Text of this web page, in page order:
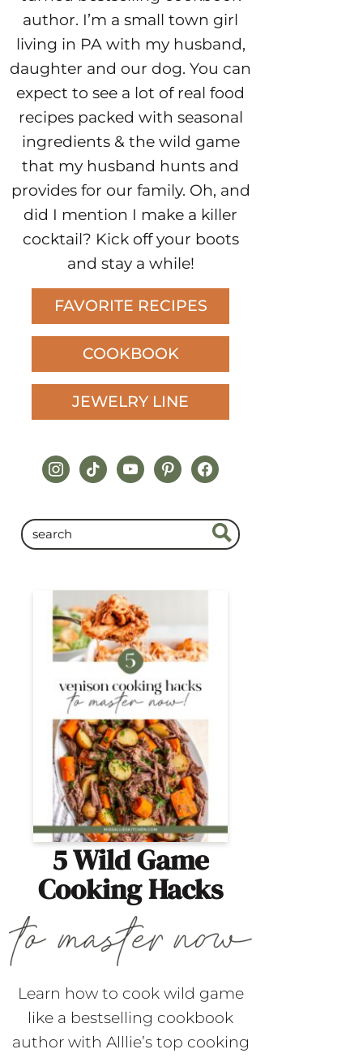
author. I’m a small town girl
living in PA with my husband,
daughter and our dog. You can
expect to see a lot of real food
recipes packed with seasonal
ingredients & the wild game
that my husband hunts and
provides for our family. Oh, and
did I mention I make a killer
cocktail? Kick off your boots
and stay a while!
FAVORITE RECIPES
COOKBOOK
JEWELRY LINE
instagram
tiktokyoutubepinterestfacebook
5 Wild Game
Cooking Hacks
Learn how to cook wild game
like a bestselling cookbook
author with Alllie’s top cooking